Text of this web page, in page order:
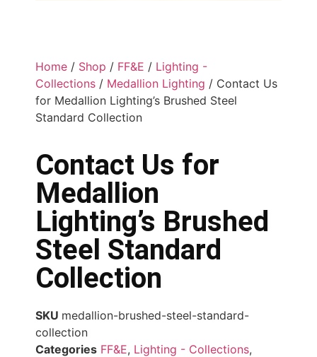
Home / Shop / FF&E / Lighting -
Collections / Medallion Lighting / Contact Us
for Medallion Lighting’s Brushed Steel
Standard Collection
Contact Us for
Medallion
Lighting’s Brushed
Steel Standard
Collection
SKU medallion-brushed-steel-standard-
collection
Categories FF&E, Lighting - Collections,